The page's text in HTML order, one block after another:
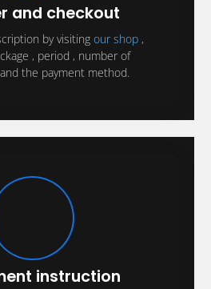
and checkout
by visiting our shop ,
, period , number of
the payment method.
instruction